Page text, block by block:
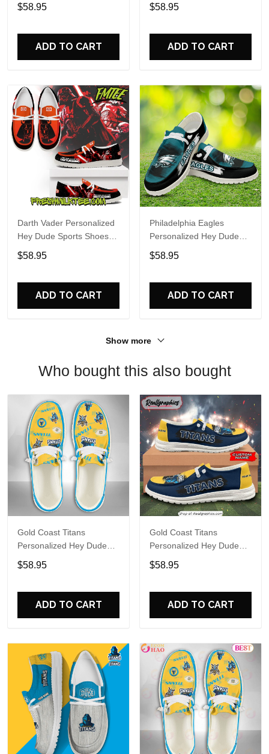
Perfect Gift For Fans
$58.95
ADD TO CART
Name Design Perfect Gift
$58.95
ADD TO CART
Darth Vader Personalized
Hey Dude Sports Shoes
Custom Name Design
Perfect Gift For Fans
$58.95
ADD TO CART
Philadelphia Eagles
Personalized Hey Dude
Sports Shoes Custom
Name Design Perfect Gift
$58.95
ADD TO CART
Show more
Who bought this also bought
Gold Coast Titans
Personalized Hey Dude
Sports Shoes Custom
Name Design Perfect Gift
$58.95
ADD TO CART
Gold Coast Titans
Personalized Hey Dude
Sports Shoes Custom
Name Design Perfect Gift
$58.95
ADD TO CART